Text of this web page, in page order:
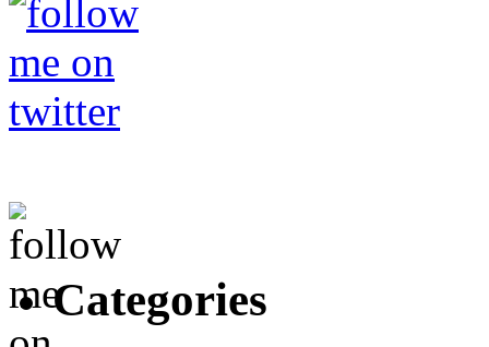
Categories